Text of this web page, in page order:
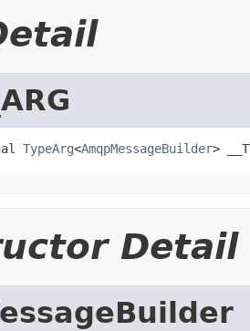
TypeArg<AmqpMessageBuilder>
Detail